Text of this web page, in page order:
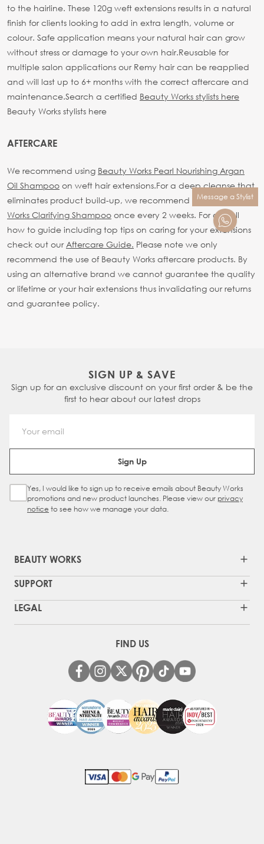
to the hairline. These 120g weft extensions results in a natural
finish for clients looking to add in extra length, volume or
colour. Safe application means your natural hair can grow
without stress or damage to your own hair.Reusable for
multiple salon applications our Remy hair can be reapplied
and will last up to 6+ months with the correct aftercare and
maintenance.Search a certified Beauty Works stylists here
Beauty Works stylists here
AFTERCARE
We recommend using Beauty Works Pearl Nourishing Argan
Oil Shampoo on weft hair extensions.For a deep cleanse that
eliminates product build-up, we recommend usingBeauty
Works Clarifying Shampoo once every 2 weeks. For our full
how to guide including top tips on caring for your extensions
check out ourAftercare Guide. Please note we only
recommend the use of Beauty Works aftercare products. By
using an alternative brand we cannot guarantee the quality
or lifetime or your hair extensions thus invalidating our returns
and guarantee policy.
Message a Stylist
SIGN UP & SAVE
Sign up for an exclusive discount on your first order & be the
first to hear about our latest drops
Email Address
Sign Up
Sign Up Checkbox
Yes, I would like to sign up to receive emails about Beauty Works
promotions and new product launches. Please view our privacy
notice to see how we manage your data.
BEAUTY WORKS
SUPPORT
LEGAL
FIND US